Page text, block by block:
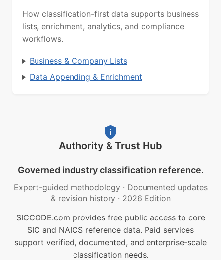
How classification-first data supports business
lists, enrichment, analytics, and compliance
workflows.
Business & Company Lists
Data Appending & Enrichment
Authority & Trust Hub
Governed industry classification reference.
Expert-guided methodology · Documented updates
& revision history · 2026 Edition
SICCODE.com provides free public access to core
SIC and NAICS reference data. Paid services
support verified, documented, and enterprise-scale
classification needs.